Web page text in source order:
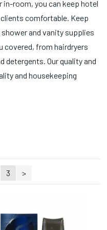
(9)
(3)
(1)
(21)
room, you can keep hotel
comfortable. Keep
and vanity supplies
covered, from hairdryers
detergents. Our quality and
and housekeeping
3 >